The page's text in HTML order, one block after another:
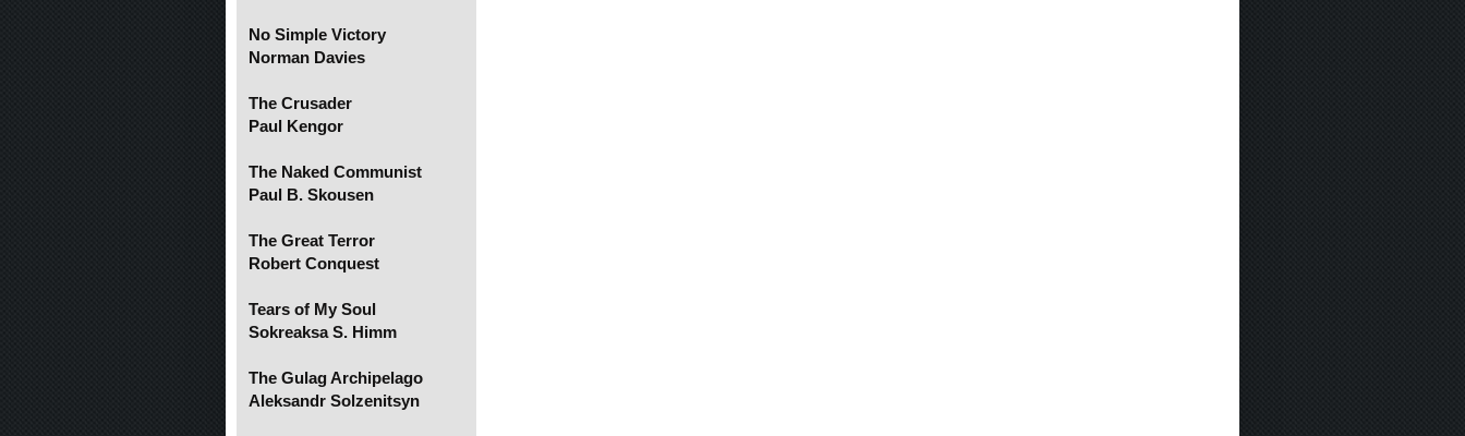
No Simple Victory
Norman Davies
The Crusader
Paul Kengor
The Naked Communist
Paul B. Skousen
The Great Terror
Robert Conquest
Tears of My Soul
Sokreaksa S. Himm
The Gulag Archipelago
Aleksandr Solzenitsyn